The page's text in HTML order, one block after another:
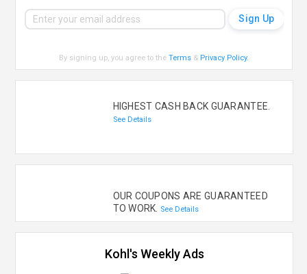
By signing up, you agree to theTerms & Privacy Policy.
HIGHEST CASH BACK GUARANTEE.
See Details
OUR COUPONS ARE GUARANTEED
TO WORK.
See Details
Kohl's Weekly Ads